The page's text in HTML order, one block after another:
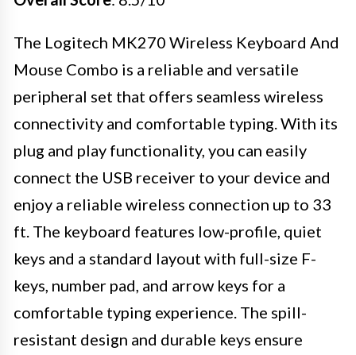
The Logitech MK270 Wireless Keyboard And
Mouse Combo is a reliable and versatile
peripheral set that offers seamless wireless
connectivity and comfortable typing. With its
plug and play functionality, you can easily
connect the USB receiver to your device and
enjoy a reliable wireless connection up to 33
ft. The keyboard features low-profile, quiet
keys and a standard layout with full-size F-
keys, number pad, and arrow keys for a
comfortable typing experience. The spill-
resistant design and durable keys ensure